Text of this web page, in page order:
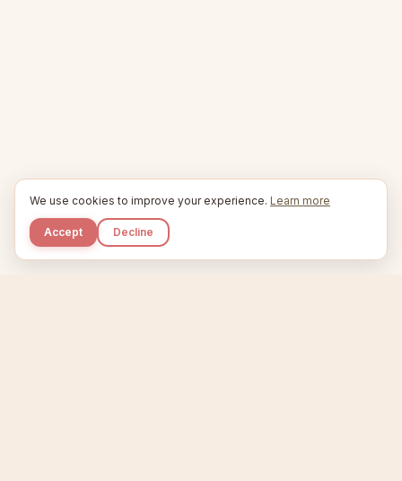
We use cookies to improve your experience. Learn more
Accept Decline